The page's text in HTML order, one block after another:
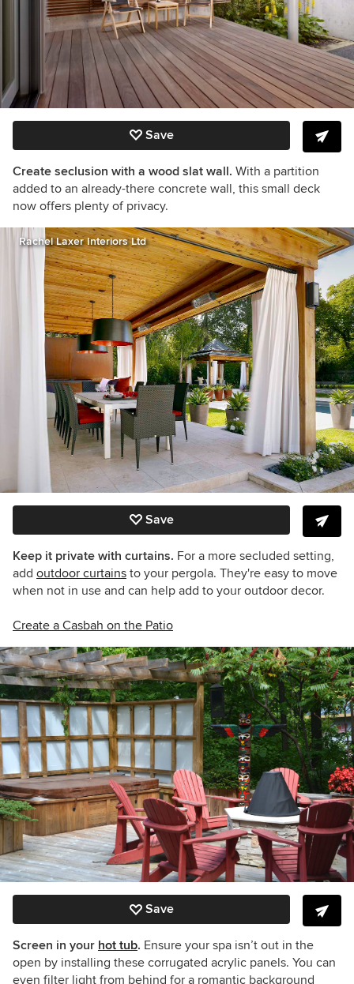
Save
Create seclusion with a wood slat wall. With a partition
added to an already-there concrete wall, this small deck
now offers plenty of privacy.
Rachel Laxer Interiors Ltd
Save
Keep it private with curtains. For a more secluded setting,
add outdoor curtains to your pergola. They're easy to move
when not in use and can help add to your outdoor decor.
Create a Casbah on the Patio
Save
Screen in your hot tub. Ensure your spa isn’t out in the
open by installing these corrugated acrylic panels. You can
even filter light from behind for a romantic background